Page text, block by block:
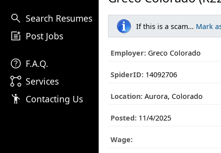
search Search Resumes
post_add Post Jobs
help F.A.Q.
linked_services Services
emoji_people Contacting Us
If this is a scam... Mark
Employer: Greco Colorado
SpiderID: 14092706
Location: Aurora, Colorado
Posted: 11/4/2025
Wage: